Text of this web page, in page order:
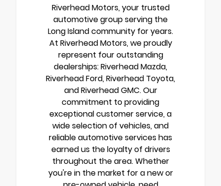
Riverhead Motors, your trusted
automotive group serving the
Long Island community for years.
At Riverhead Motors, we proudly
represent four outstanding
dealerships: Riverhead Mazda,
Riverhead Ford, Riverhead Toyota,
and Riverhead GMC. Our
commitment to providing
exceptional customer service, a
wide selection of vehicles, and
reliable automotive services has
earned us the loyalty of drivers
throughout the area. Whether
you're in the market for a new or